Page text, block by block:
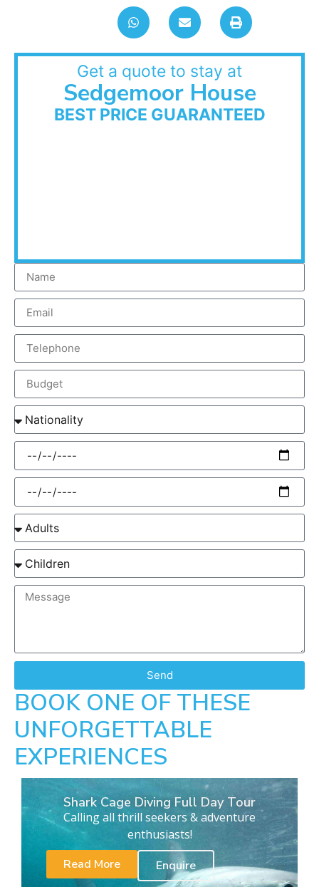
Get a quote to stay at
Sedgemoor House
BEST PRICE GUARANTEED
Send
BOOK ONE OF THESE
UNFORGETTABLE
EXPERIENCES
Shark Cage Diving Full Day Tour
Calling all thrill seekers & adventure
enthusiasts!
Read More
Enquire